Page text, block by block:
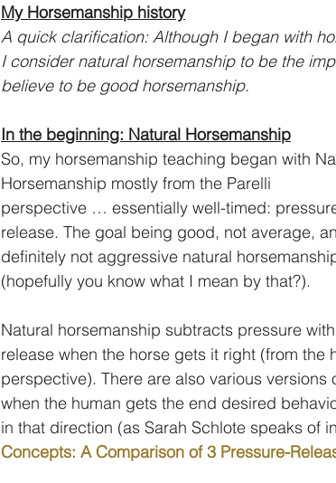
My Horsemanship history
A quick clarification: Although I began with
I consider natural horsemanship to be the
believe to be good horsemanship.
In the beginning: Natural Horsemanship
So, my horsemanship teaching began with
Horsemanship mostly from the Parelli
perspective … essentially well-timed:
release. The goal being good, not average,
definitely not aggressive natural
(hopefully you know what I mean by that?).
Natural horsemanship subtracts pressure
release when the horse gets it right (from the
perspective). There are also various
when the human gets the end desired
in that direction (as Sarah Schlote speaks of
Concepts: A Comparison of 3 Pressure-